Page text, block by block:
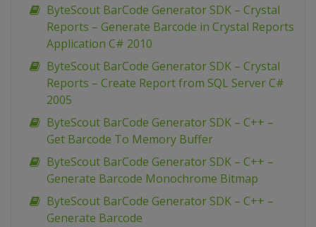
ByteScout BarCode Generator SDK – Crystal
Reports – Generate Barcode in Crystal Reports
Application C# 2010
ByteScout BarCode Generator SDK – Crystal
Reports – Create Report from SQL Server C#
2005
ByteScout BarCode Generator SDK – C++ –
Get Barcode To Memory Buffer
ByteScout BarCode Generator SDK – C++ –
Generate Barcode Monochrome Bitmap
ByteScout BarCode Generator SDK – C++ –
Generate Barcode